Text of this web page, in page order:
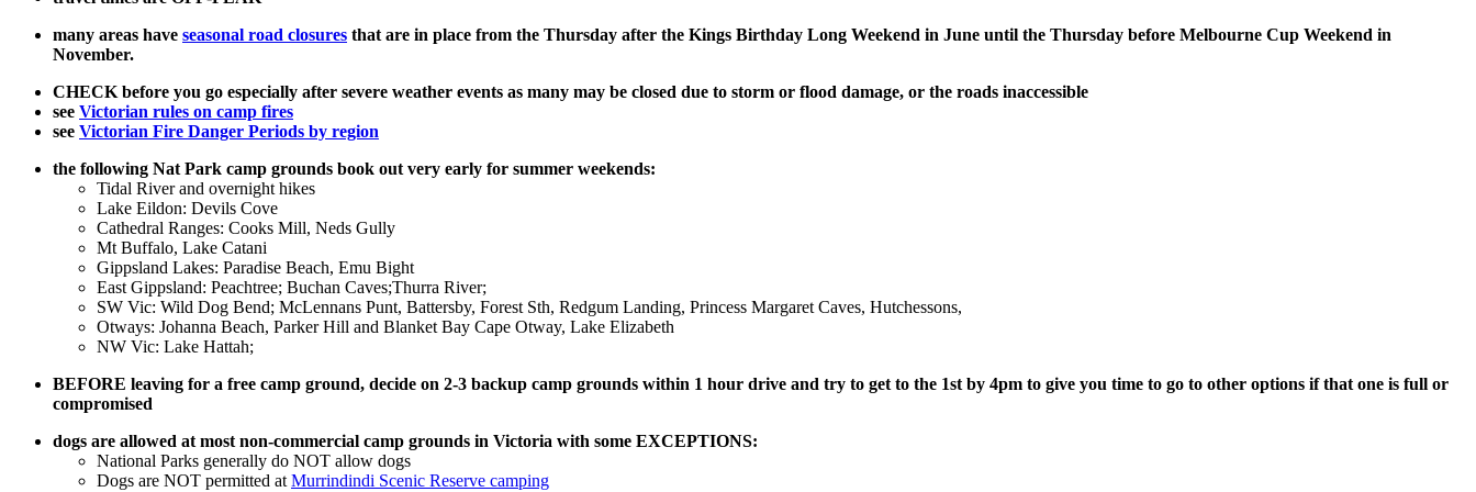
many areas have seasonal road closures that are in place from the Thursday after the Kings Birthday Long Weekend in June until the Thursday before Melbourne Cup Weekend in
November.
CHECK before you go especially after severe weather events as many may be closed due to storm or flood damage, or the roads inaccessible
see Victorian rules on camp fires
see Victorian Fire Danger Periods by region
the following Nat Park camp grounds book out very early for summer weekends:
Tidal River and overnight hikes
Lake Eildon: Devils Cove
Cathedral Ranges: Cooks Mill, Neds Gully
Mt Buffalo, Lake Catani
Gippsland Lakes: Paradise Beach, Emu Bight
East Gippsland: Peachtree; Buchan Caves;Thurra River;
SW Vic: Wild Dog Bend; McLennans Punt, Battersby, Forest Sth, Redgum Landing, Princess Margaret Caves, Hutchessons,
Otways: Johanna Beach, Parker Hill and Blanket Bay Cape Otway, Lake Elizabeth
NW Vic: Lake Hattah;
BEFORE leaving for a free camp ground, decide on 2-3 backup camp grounds within 1 hour drive and try to get to the 1st by 4pm to give you time to go to other options if that one is full or
compromised
dogs are allowed at most non-commercial camp grounds in Victoria with some EXCEPTIONS:
National Parks generally do NOT allow dogs
Dogs are NOT permitted at Murrindindi Scenic Reserve camping